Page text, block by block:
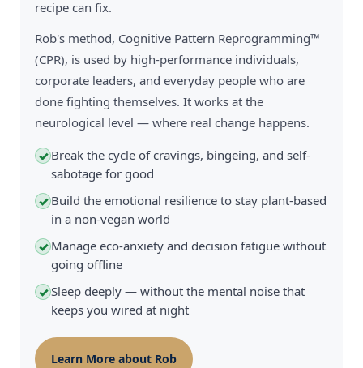
recipe can fix.
Rob's method, Cognitive Pattern Reprogramming™
(CPR), is used by high-performance individuals,
corporate leaders, and everyday people who are
done fighting themselves. It works at the
neurological level — where real change happens.
✓ Break the cycle of cravings, bingeing, and self-
sabotage for good
✓ Build the emotional resilience to stay plant-based
in a non-vegan world
✓ Manage eco-anxiety and decision fatigue without
going offline
✓Sleep deeply — without the mental noise that
keeps you wired at night
Learn More about Rob